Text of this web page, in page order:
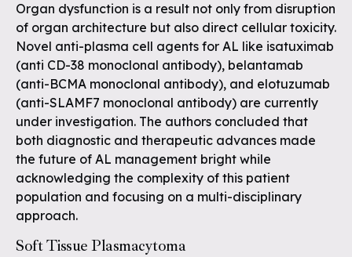
Organ dysfunction is a result not only from disruption
of organ architecture but also direct cellular toxicity.
Novel anti-plasma cell agents for AL like isatuximab
(anti CD-38 monoclonal antibody), belantamab
(anti-BCMA monoclonal antibody), and elotuzumab
(anti-SLAMF7 monoclonal antibody) are currently
under investigation. The authors concluded that
both diagnostic and therapeutic advances made
the future of AL management bright while
acknowledging the complexity of this patient
population and focusing on a multi-disciplinary
approach.
Soft Tissue Plasmacytoma